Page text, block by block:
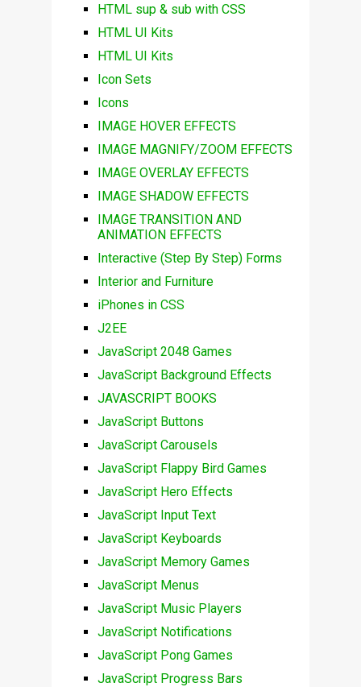
HTML sup & sub with CSS
HTML UI Kits
HTML UI Kits
Icon Sets
Icons
IMAGE HOVER EFFECTS
IMAGE MAGNIFY/ZOOM EFFECTS
IMAGE OVERLAY EFFECTS
IMAGE SHADOW EFFECTS
IMAGE TRANSITION AND
ANIMATION EFFECTS
Interactive (Step By Step) Forms
Interior and Furniture
iPhones in CSS
J2EE
JavaScript 2048 Games
JavaScript Background Effects
JAVASCRIPT BOOKS
JavaScript Buttons
JavaScript Carousels
JavaScript Flappy Bird Games
JavaScript Hero Effects
JavaScript Input Text
JavaScript Keyboards
JavaScript Memory Games
JavaScript Menus
JavaScript Music Players
JavaScript Notifications
JavaScript Pong Games
JavaScript Progress Bars